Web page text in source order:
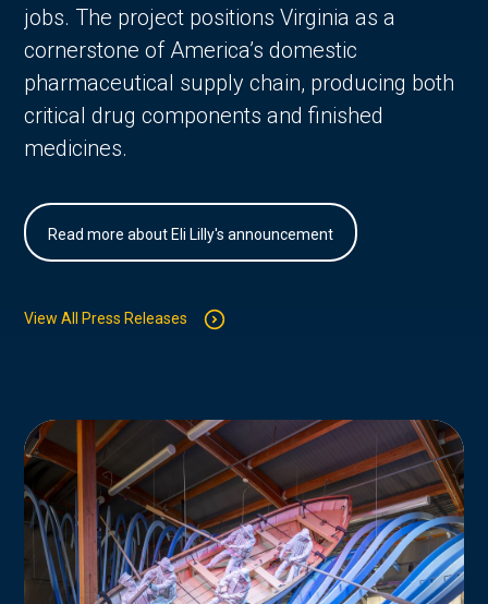
jobs. The project positions Virginia as a
cornerstone of America’s domestic
pharmaceutical supply chain, producing both
critical drug components and finished
medicines.
Read more about Eli Lilly's announcement
View All Press Releases